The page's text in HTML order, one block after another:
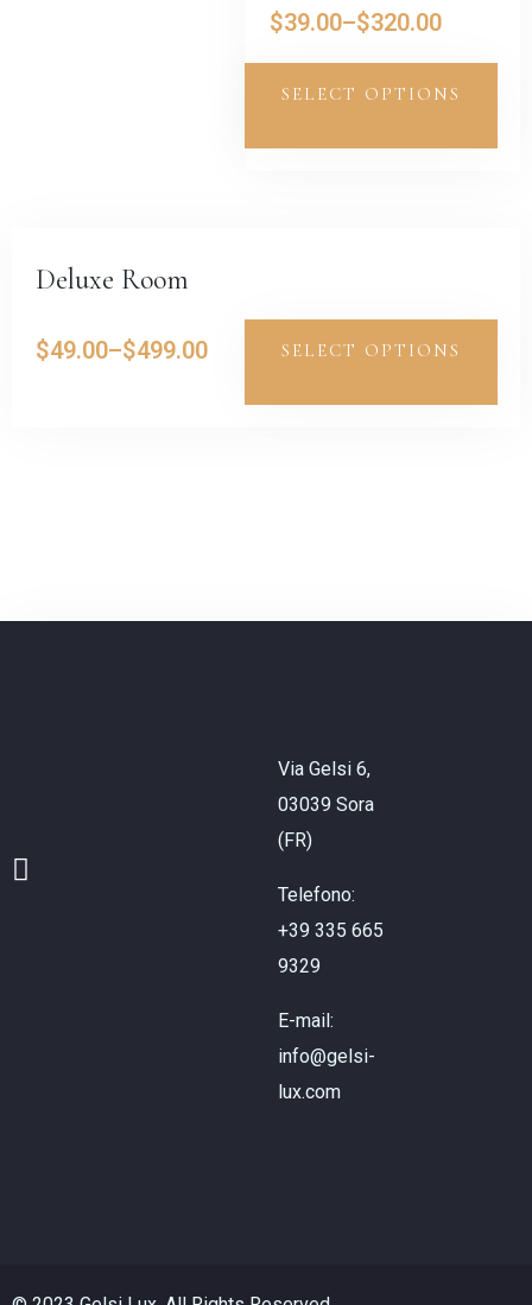
$39.00–$320.00
SELECT OPTIONS
Deluxe Room
$49.00–$499.00 SELECT OPTIONS
Via Gelsi 6,
03039 Sora
(FR)
Telefono:
+39 335 665
9329
E-mail:
info@gelsi-
lux.com